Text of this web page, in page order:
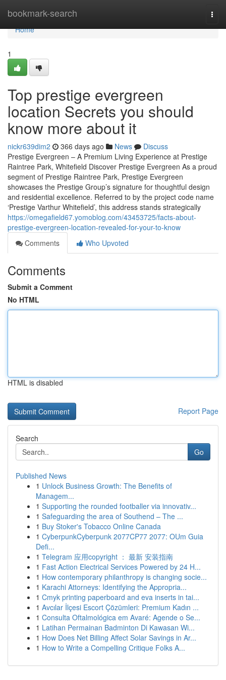
bookmark-search
Home
Home
1
Top prestige evergreen
location Secrets you should
know more about it
nickr639dim2 366 days ago News
Discuss
Prestige Evergreen – A Premium Living Experience at Prestige
Raintree Park, Whitefield Discover Prestige Evergreen As a proud
segment of Prestige Raintree Park, Prestige Evergreen
showcases the Prestige Group’s signature for thoughtful design
and residential excellence. Referred to by the project code name
‘Prestige Varthur Whitefield’, this address stands strategically
https://omegafield67.yomoblog.com/43453725/facts-about-
prestige-evergreen-location-revealed-for-your-to-know
Comments
Who Upvoted
Comments
Submit a Comment
No HTML
HTML is disabled
Report Page
Search
Go
Published News
1 Unlock Business Growth: The Benefits of
Managem...
1 Supporting the rounded footballer via innovativ...
1 Safeguarding the area of Southend – The ...
1 Buy Stoker's Tobacco Online Canada
1 CyberpunkCyberpunk 2077CP77 2077: OUm Guia
Defi...
1 Telegram 应用copyright ： 最新 安装指南
1 Fast Action Electrical Services Powered by 24 H...
1 How contemporary philanthropy is changing socie...
1 Karachi Attorneys: Identifying the Appropria...
1 Cmyk printing paperboard and eva inserts in tai...
1 Avcılar İlçesi Escort Çözümleri: Premium Kadın ...
1 Consulta Oftalmológica em Avaré: Agende o Se...
1 Latihan Permainan Badminton Di Kawasan Wi...
1 How Does Net Billing Affect Solar Savings in Ar...
1 How to Write a Compelling Critique Folks A...